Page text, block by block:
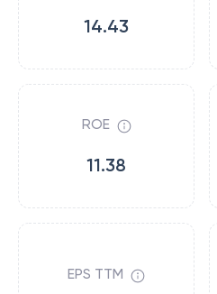
14.43
ROE
11.38
EPS TTM